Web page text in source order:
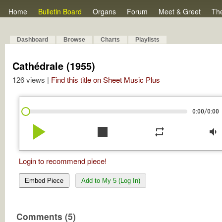
Home Bulletin Board Organs Forum Meet & Greet
Dashboard Browse Charts Playlists
Cathédrale (1955)
126 views | Find this title on Sheet Music Plus
0:00/0:00
play_arrow stop repeat volume_down
Login to recommend piece!
Embed Piece Add to My 5 (Log In)
Comments (5)